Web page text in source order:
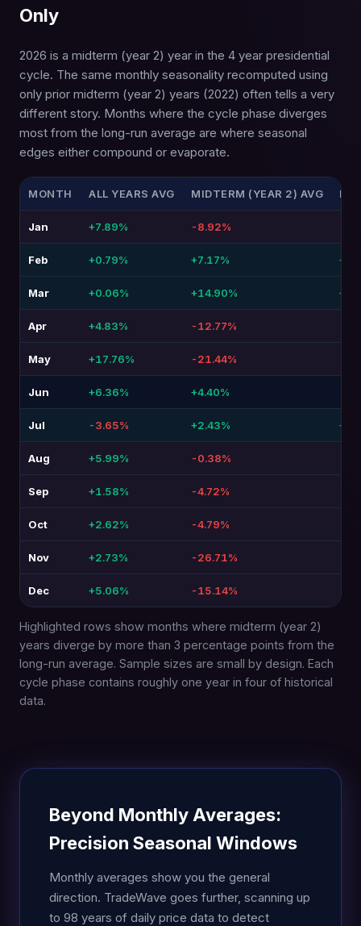
Only
2026 is a midterm (year 2) year in the 4 year presidential
cycle. The same monthly seasonality recomputed using
only prior midterm (year 2) years (2022) often tells a very
different story. Months where the cycle phase diverges
most from the long-run average are where seasonal
edges either compound or evaporate.
MONTH ALL YEARS AVG MIDTERM (YEAR 2) AVG
Jan +7.89% -8.92%
Feb +0.79% +7.17%
Mar +0.06% +14.90%
Apr +4.83% -12.77%
May +17.76% -21.44%
Jun +6.36% +4.40%
Jul -3.65% +2.43%
Aug +5.99% -0.38%
Sep +1.58% -4.72%
Oct +2.62% -4.79%
Nov +2.73% -26.71%
Dec +5.06% -15.14%
Highlighted rows show months where midterm (year 2)
years diverge by more than 3 percentage points from the
long-run average. Sample sizes are small by design. Each
cycle phase contains roughly one year in four of historical
data.
Beyond Monthly Averages:
Precision Seasonal Windows
Monthly averages show you the general
direction. TradeWave goes further, scanning up
to 98 years of daily price data to detect